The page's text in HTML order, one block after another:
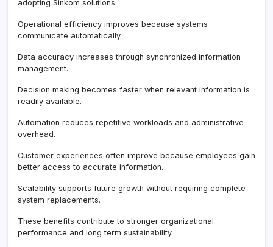
adopting Sinkom solutions.
Operational efficiency improves because systems
communicate automatically.
Data accuracy increases through synchronized information
management.
Decision making becomes faster when relevant information is
readily available.
Automation reduces repetitive workloads and administrative
overhead.
Customer experiences often improve because employees gain
better access to accurate information.
Scalability supports future growth without requiring complete
system replacements.
These benefits contribute to stronger organizational
performance and long term sustainability.